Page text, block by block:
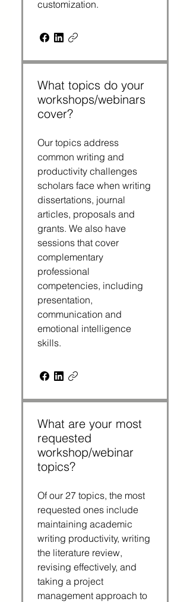
customization.
What topics do your
workshops/webinars
cover?
Our topics address
common writing and
productivity challenges
scholars face when writing
dissertations, journal
articles, proposals and
grants. We also have
sessions that cover
complementary
professional
competencies, including
presentation,
communication and
emotional intelligence
skills.
What are your most
requested
workshop/webinar
topics?
Of our 27 topics, the most
requested ones include
maintaining academic
writing productivity, writing
the literature review,
revising effectively, and
taking a project
management approach to